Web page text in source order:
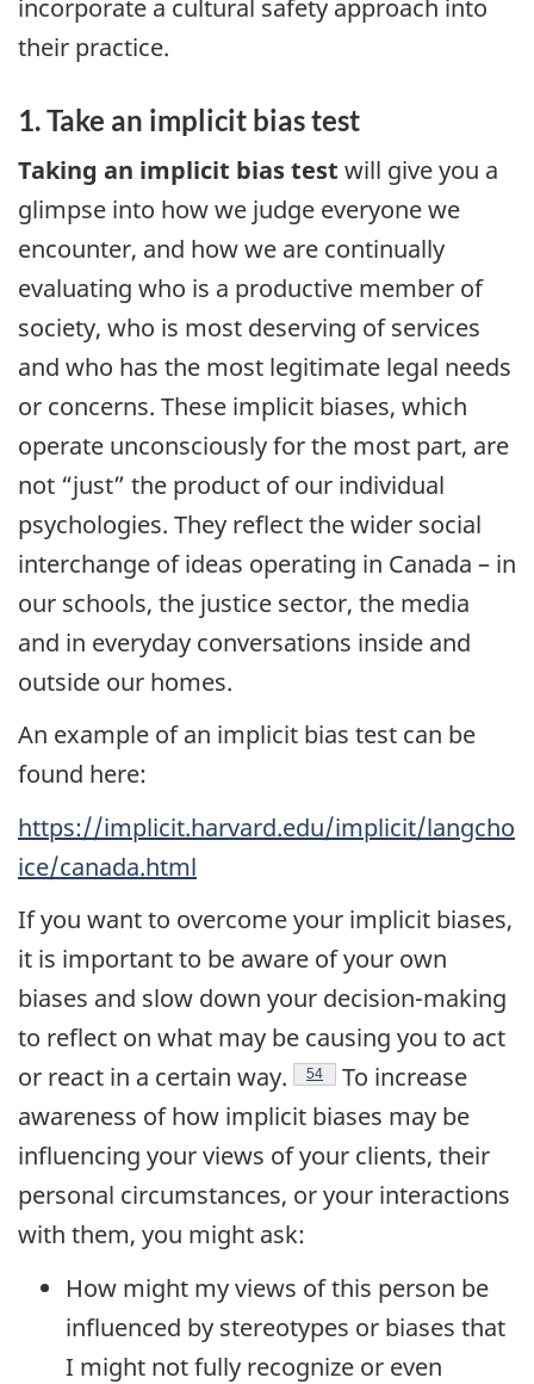
incorporate a cultural safety approach into
their practice.
1. Take an implicit bias test
Taking an implicit bias test will give you a
glimpse into how we judge everyone we
encounter, and how we are continually
evaluating who is a productive member of
society, who is most deserving of services
and who has the most legitimate legal needs
or concerns. These implicit biases, which
operate unconsciously for the most part, are
not “just” the product of our individual
psychologies. They reflect the wider social
interchange of ideas operating in Canada – in
our schools, the justice sector, the media
and in everyday conversations inside and
outside our homes.
An example of an implicit bias test can be
found here:
https://implicit.harvard.edu/implicit/langcho
ice/canada.html
If you want to overcome your implicit biases,
it is important to be aware of your own
biases and slow down your decision-making
to reflect on what may be causing you to act
or react in a certain way.
54
To increase
awareness of how implicit biases may be
influencing your views of your clients, their
personal circumstances, or your interactions
with them, you might ask:
How might my views of this person be
influenced by stereotypes or biases that
I might not fully recognize or even